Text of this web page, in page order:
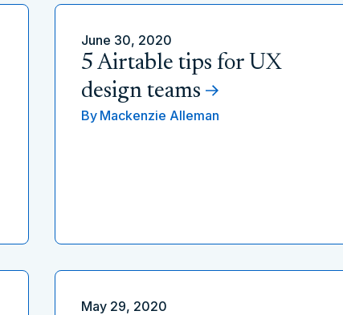
June 30, 2020
5 Airtable tips for UX
design teams
By Mackenzie Alleman
May 29, 2020